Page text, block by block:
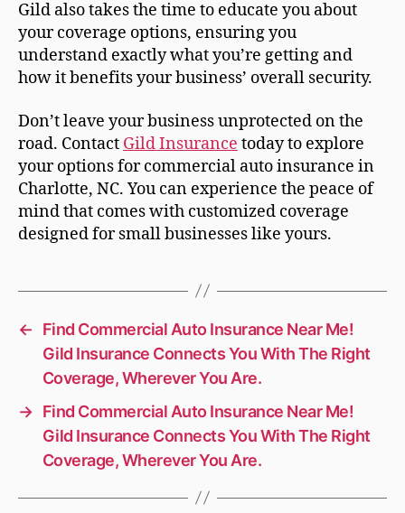
Gild also takes the time to educate you about
your coverage options, ensuring you
understand exactly what you’re getting and
how it benefits your business’ overall security.
Don’t leave your business unprotected on the
road. Contact Gild Insurance today to explore
your options for commercial auto insurance in
Charlotte, NC. You can experience the peace of
mind that comes with customized coverage
designed for small businesses like yours.
←
Find Commercial Auto Insurance Near Me!
Gild Insurance Connects You With The Right
Coverage, Wherever You Are.
→ Find Commercial Auto Insurance Near Me!
Gild Insurance Connects You With The Right
Coverage, Wherever You Are.